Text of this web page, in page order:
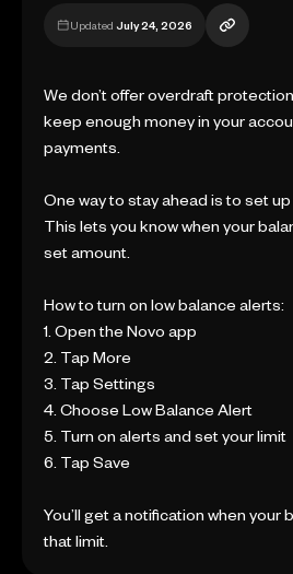
Updated July 24, 2026
We don’t offer overdraft
keep enough money in your
payments.
One way to stay ahead is to set up
This lets you know when your
set amount.
How to turn on low balance alerts:
1. Open the Novo app
2. Tap More
3. Tap Settings
4. Choose Low Balance Alert
5. Turn on alerts and set your limit
6. Tap Save
You’ll get a notification when your
that limit.